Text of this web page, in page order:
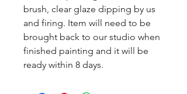
brush, clear glaze dipping by us
and firing. Item will need to be
brought back to our studio when
finished painting and it will be
ready within 8 days.